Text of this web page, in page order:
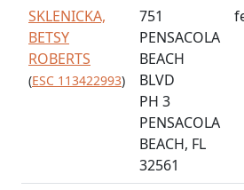
SKLENICKA,
BETSY
ROBERTS
(ESC 113422993)
751
PENSACOLA
BEACH
BLVD
PH 3
PENSACOLA
BEACH, FL
32561